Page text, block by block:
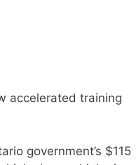
accelerated training
government’s $115